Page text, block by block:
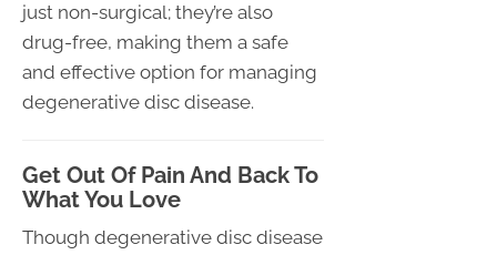
just non-surgical; they’re also
drug-free, making them a safe
and effective option for managing
degenerative disc disease.
Get Out Of Pain And Back To
What You Love
Though degenerative disc disease